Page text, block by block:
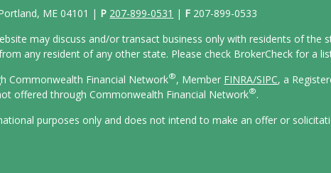
ME 04101 | P 207-899-0531 | F 207-899-0533
may discuss and/or transact business only with residents of the
any resident of any other state. Please check BrokerCheck for a
Commonwealth Financial Network®, Member FINRA/SIPC, a
offered through Commonwealth Financial Network®.
purposes only and does not intend to make an offer or